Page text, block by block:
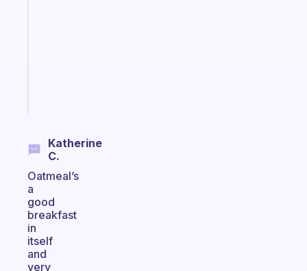
Katherine
C.
Oatmeal’s
a
good
breakfast
in
itself
and
very